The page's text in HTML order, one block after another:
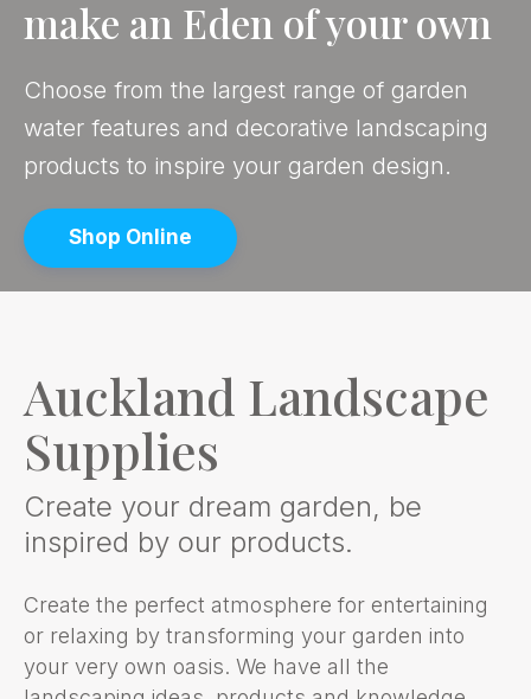
make an Eden of your own
Choose from the largest range of garden
water features and decorative landscaping
products to inspire your garden design.
Shop Online
Auckland Landscape
Supplies
Create your dream garden, be
inspired by our products.
Create the perfect atmosphere for entertaining
or relaxing by transforming your garden into
your very own oasis. We have all the